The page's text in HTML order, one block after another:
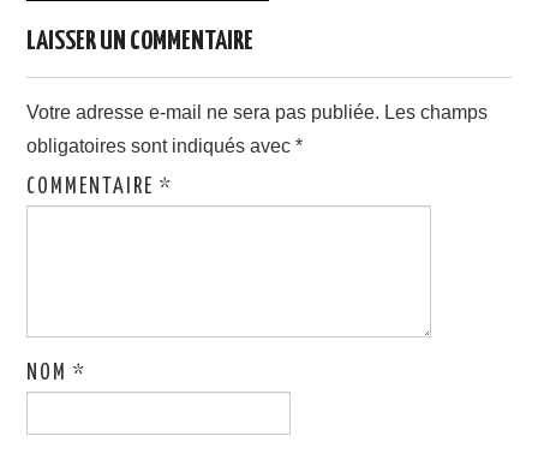
LAISSER UN COMMENTAIRE
Votre adresse e-mail ne sera pas publiée. Les champs
obligatoires sont indiqués avec*
COMMENTAIRE*
NOM*